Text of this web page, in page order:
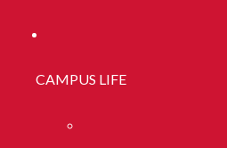
CAMPUS LIFE